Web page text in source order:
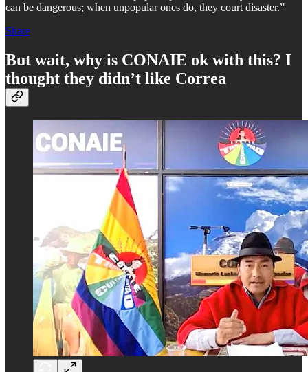
can be dangerous; when unpopular ones do, they court disaster.”
Share
But wait, why is CONAIE ok with this? I
thought they didn’t like Correa